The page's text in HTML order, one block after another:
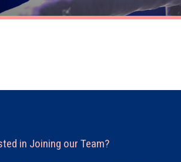
in Joining our Team?